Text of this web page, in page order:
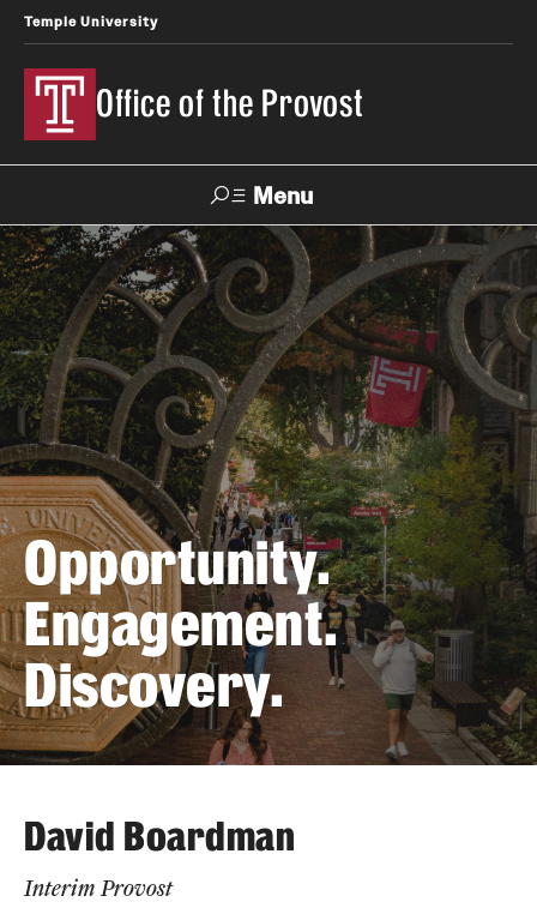
Temple University
Office of the Provost
Menu
Search
About the Provost
Contact
Provost 101
History of the Office
The Portfolio
Council of Deans
Provost Senior Staff
Leadership Searches
Schools and Colleges
Opportunity.
Engagement.
Discovery.
David Boardman
Interim Provost